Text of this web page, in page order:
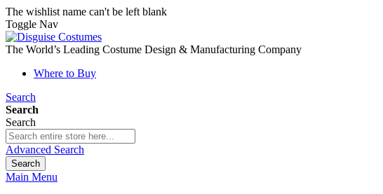
The wishlist name can't be left blank
Toggle Nav
The World’s Leading Costume Design & Manufacturing Company
Where to Buy
Search
Search
Search
Advanced Search
Search
Main Menu